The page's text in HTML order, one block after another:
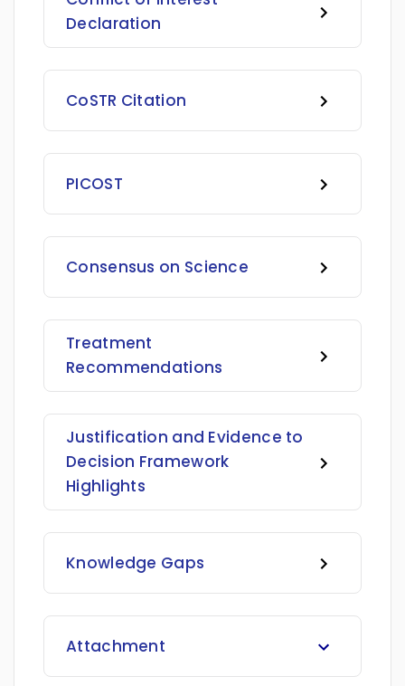
Declaration
CoSTR Citation
PICOST
Consensus on Science
Treatment
Recommendations
Justification and Evidence to
Decision Framework
Highlights
Knowledge Gaps
Attachment